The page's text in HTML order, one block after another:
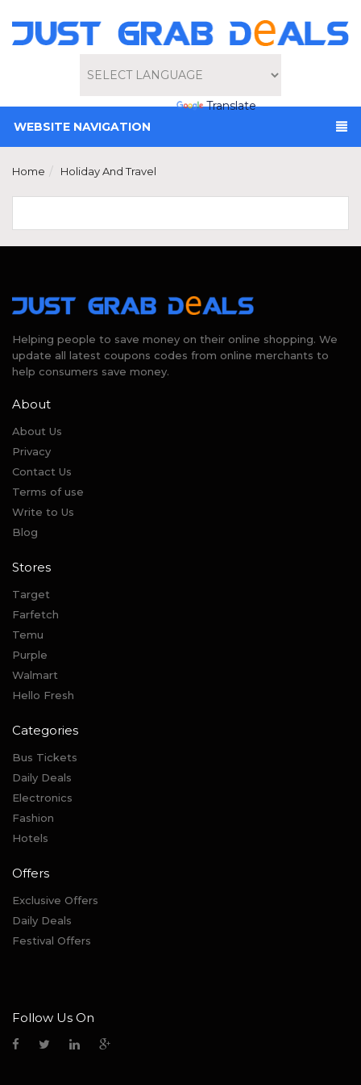
Powered by
Translate
WEBSITE NAVIGATION
Home Holiday And Travel
Helping people to save money on their online shopping. We
update all latest coupons codes from online merchants to
help consumers save money.
About
About Us
Privacy
Contact Us
Terms of use
Write to Us
Blog
Stores
Target
Farfetch
Temu
Purple
Walmart
Hello Fresh
Categories
Bus Tickets
Daily Deals
Electronics
Fashion
Hotels
Offers
Exclusive Offers
Daily Deals
Festival Offers
Follow Us On